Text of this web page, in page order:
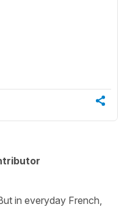
in everyday French,